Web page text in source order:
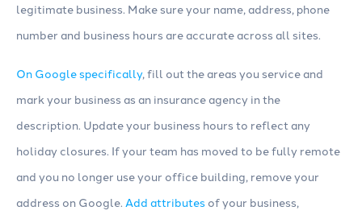
legitimate business. Make sure your name, address, phone
number and business hours are accurate across all sites.
On Google specifically, fill out the areas you service and
mark your business as an insurance agency in the
description. Update your business hours to reflect any
holiday closures. If your team has moved to be fully remote
and you no longer use your office building, remove your
address on Google. Add attributes of your business,